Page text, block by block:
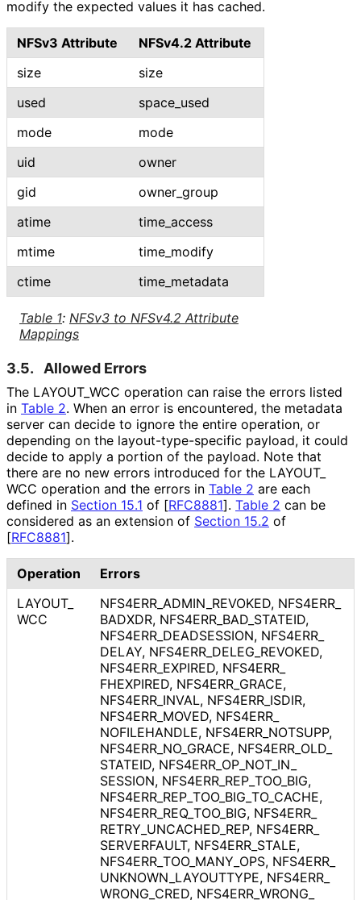
modify the expected values it has cached.
Table 1: NFSv3 to NFSv4.2 Attribute
Mappings
NFSv3 Attribute
NFSv4.2 Attribute
size
size
used
space_ used
mode
mode
uid
owner
gid
owner_ group
atime
time_ access
mtime
time_ modify
ctime
time_ metadata
3.5. Allowed Errors
The LAYOUT_ WCC operation can raise the errors listed
in Table 2. When an error is encountered, the metadata
server can decide to ignore the entire operation, or
depending on the layout-type-specific payload, it could
decide to apply a portion of the payload. Note that
there are no new errors introduced for the LAYOUT_
WCC operation and the errors in Table 2 are each
defined in Section 15.1 of [RFC8881]. Table 2 can be
considered as an extension of Section 15.2 of
[RFC8881].
Operation
Errors
LAYOUT_
WCC
NFS4ERR_ ADMIN_ REVOKED, NFS4ERR_
BADXDR, NFS4ERR_ BAD_ STATEID,
NFS4ERR_ DEADSESSION, NFS4ERR_
DELAY, NFS4ERR_ DELEG_ REVOKED,
NFS4ERR_ EXPIRED, NFS4ERR_
FHEXPIRED, NFS4ERR_ GRACE,
NFS4ERR_ INVAL, NFS4ERR_ ISDIR,
NFS4ERR_ MOVED, NFS4ERR_
NOFILEHANDLE, NFS4ERR_ NOTSUPP,
NFS4ERR_ NO_ GRACE, NFS4ERR_ OLD_
STATEID, NFS4ERR_ OP_ NOT_ IN_
SESSION, NFS4ERR_ REP_ TOO_ BIG,
NFS4ERR_ REP_ TOO_ BIG_ TO_ CACHE,
NFS4ERR_ REQ_ TOO_ BIG, NFS4ERR_
RETRY_ UNCACHED_ REP, NFS4ERR_
SERVERFAULT, NFS4ERR_ STALE,
NFS4ERR_ TOO_ MANY_ OPS, NFS4ERR_
UNKNOWN_ LAYOUTTYPE, NFS4ERR_
WRONG_ CRED, NFS4ERR_ WRONG_